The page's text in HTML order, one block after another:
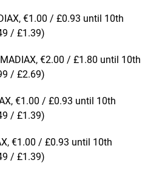
€1.00 / £0.93 until 10th
/ £1.39)
€2.00 / £1.80 until 10th
/ £2.69)
€1.00 / £0.93 until 10th
/ £1.39)
€1.00 / £0.93 until 10th
/ £1.39)